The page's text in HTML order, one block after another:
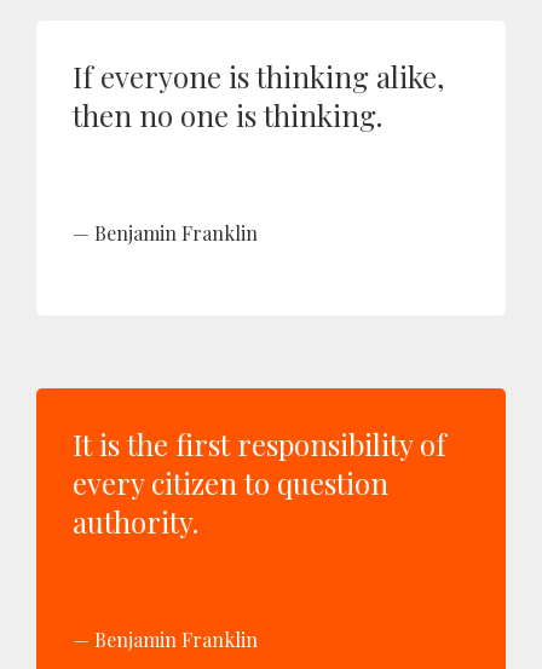
If everyone is thinking alike,
then no one is thinking.
Benjamin Franklin
It is the first responsibility of
every citizen to question
authority.
Benjamin Franklin